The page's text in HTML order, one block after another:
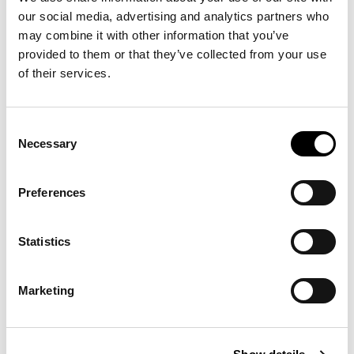
our social media, advertising and analytics partners who
may combine it with other information that you’ve
provided to them or that they’ve collected from your use
of their services.
Selection
Necessary
Preferences
Statistics
Marketing
product also bought:
-30%
FIT CORDUROY
TROUSERS
€50.00
€100.00